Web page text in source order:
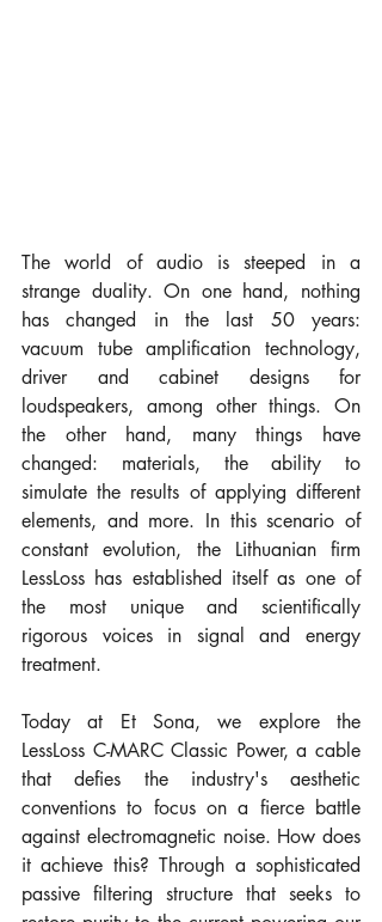
The world of audio is steeped in a
strange duality. On one hand, nothing
has changed in the last 50 years:
vacuum tube amplification technology,
driver and cabinet designs for
loudspeakers, among other things. On
the other hand, many things have
changed: materials, the ability to
simulate the results of applying different
elements, and more. In this scenario of
constant evolution, the Lithuanian firm
LessLoss has established itself as one of
the most unique and scientifically
rigorous voices in signal and energy
treatment.
Today at Et Sona, we explore the
LessLoss C-MARC Classic Power, a cable
that defies the industry's aesthetic
conventions to focus on a fierce battle
against electromagnetic noise. How does
it achieve this? Through a sophisticated
passive filtering structure that seeks to